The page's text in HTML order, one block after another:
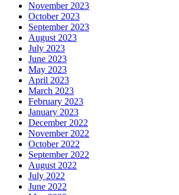
November 2023
October 2023
September 2023
August 2023
July 2023
June 2023
May 2023
April 2023
March 2023
February 2023
January 2023
December 2022
November 2022
October 2022
September 2022
August 2022
July 2022
June 2022